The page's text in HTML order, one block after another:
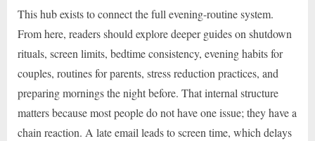
This hub exists to connect the full evening-routine system.
From here, readers should explore deeper guides on shutdown
rituals, screen limits, bedtime consistency, evening habits for
couples, routines for parents, stress reduction practices, and
preparing mornings the night before. That internal structure
matters because most people do not have one issue; they have a
chain reaction. A late email leads to screen time, which delays